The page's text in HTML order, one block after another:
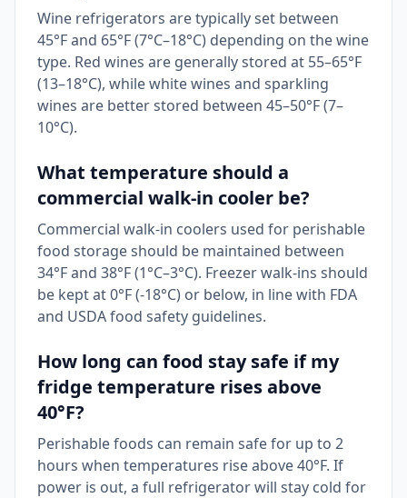
Wine refrigerators are typically set between
45°F and 65°F (7°C–18°C) depending on the wine
type. Red wines are generally stored at 55–65°F
(13–18°C), while white wines and sparkling
wines are better stored between 45–50°F (7–
10°C).
What temperature should a
commercial walk-in cooler be?
Commercial walk-in coolers used for perishable
food storage should be maintained between
34°F and 38°F (1°C–3°C). Freezer walk-ins should
be kept at 0°F (-18°C) or below, in line with FDA
and USDA food safety guidelines.
How long can food stay safe if my
fridge temperature rises above
40°F?
Perishable foods can remain safe for up to 2
hours when temperatures rise above 40°F. If
power is out, a full refrigerator will stay cold for